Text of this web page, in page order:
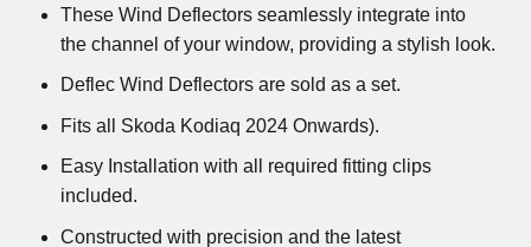
These Wind Deflectors seamlessly integrate into
the channel of your window, providing a stylish look.
Deflec Wind Deflectors are sold as a set.
Fits all Skoda Kodiaq 2024 Onwards).
Easy Installation with all required fitting clips
included.
Constructed with precision and the latest